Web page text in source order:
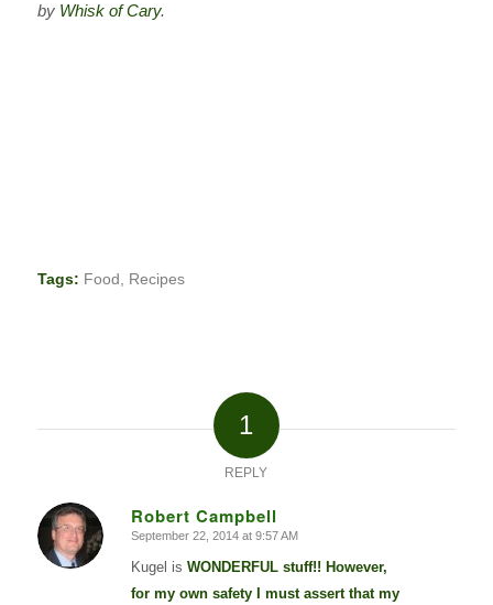
by Whisk of Cary.
Tags: Food , Recipes
1
REPLY
Robert Campbell
says:
September 22, 2014 at 9:57 AM
Kugel is WONDERFULstuff!! However,
for my own safety I must assert that my